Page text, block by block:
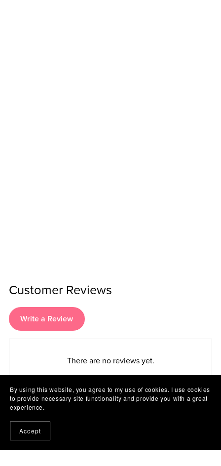
Customer Reviews
Write a Review
There are no reviews yet.
By using this website, you agree to my use of cookies. I use cookies
to provide necessary site functionality and provide you with a great
experience.
Accept